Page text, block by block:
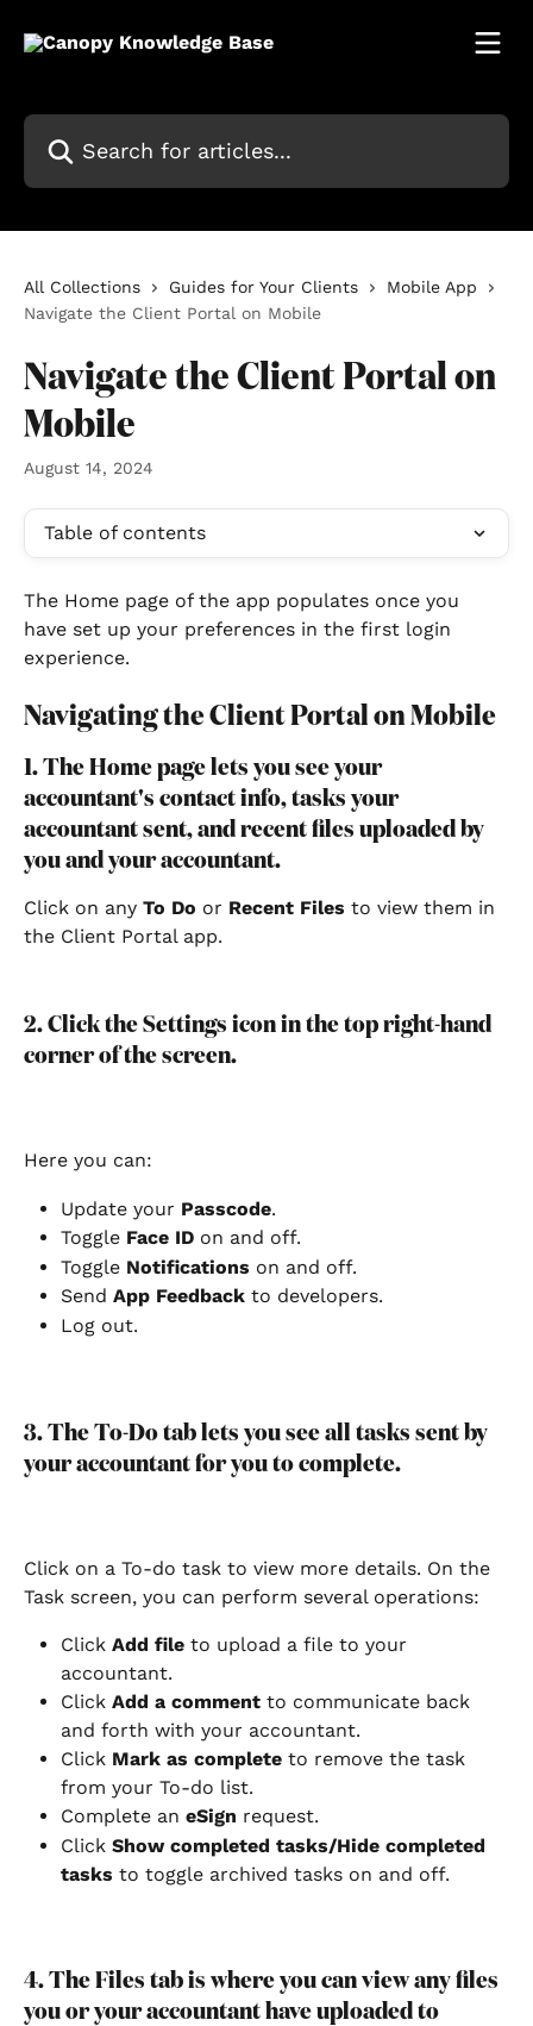
Search for articles...
All Collections Guides for Your Clients
Mobile App
Navigate the Client Portal on Mobile
Navigate the Client Portal on
Mobile
August 14, 2024
Table of contents
The Home page of the app populates once you
have set up your preferences in the first login
experience.
Navigating the Client Portal on Mobile
1. The Home page lets you see your
accountant's contact info, tasks your
accountant sent, and recent files uploaded by
you and your accountant.
Click on any To Do or Recent Files to view them in
the Client Portal app.
2. Click the Settings icon in the top right-hand
corner of the screen.
Here you can:
Update your Passcode.
Toggle Face ID on and off.
Toggle Notifications on and off.
Send App Feedback to developers.
Log out.
3. The To-Do tab lets you see all tasks sent by
your accountant for you to complete.
Click on a To-do task to view more details. On the
Task screen, you can perform several operations:
Click Add file to upload a file to your
accountant.
Click Add a comment to communicate back
and forth with your accountant.
Click Mark as complete to remove the task
from your To-do list.
Complete an eSign request.
Click Show completed tasks/Hide completed
tasks to toggle archived tasks on and off.
4. The Files tab is where you can view any files
you or your accountant have uploaded to